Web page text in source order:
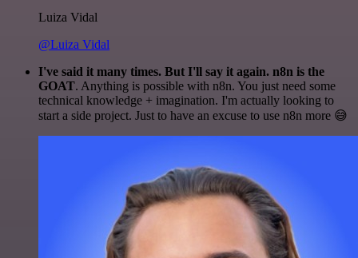
Luiza Vidal
@Luiza Vidal
I've said it many times. But I'll say it again. n8n is the
GOAT. Anything is possible with n8n. You just need some
technical knowledge + imagination. I'm actually looking to
start a side project. Just to have an excuse to use n8n more 😅